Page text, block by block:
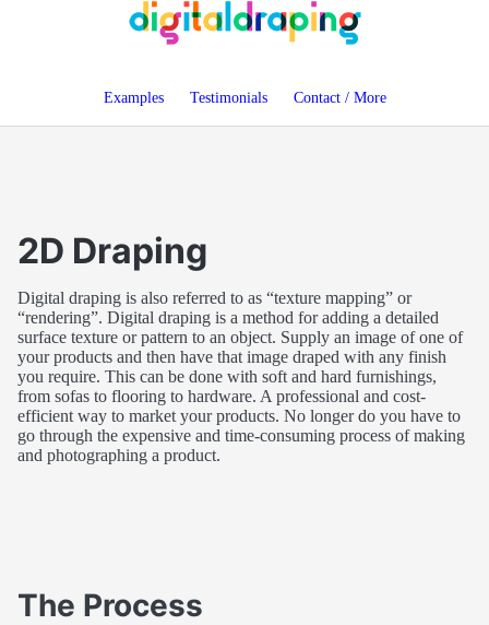
Examples Testimonials Contact / More
2D Draping
Digital draping is also referred to as texture mapping
or
rendering . Digital draping is a method for adding a detailed
surface texture or pattern to an object. Supply an image of one of
your products and then have that image draped with any finish
you require. This can be done with soft and hard furnishings,
from sofas to flooring to hardware. A professional and cost-
efficient way to market your products. No longer do you have to
go through the expensive and time-consuming process of making
and photographing a product.
The Process